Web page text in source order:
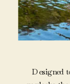
Designed